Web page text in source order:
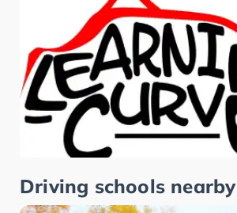
Driving schools nearby